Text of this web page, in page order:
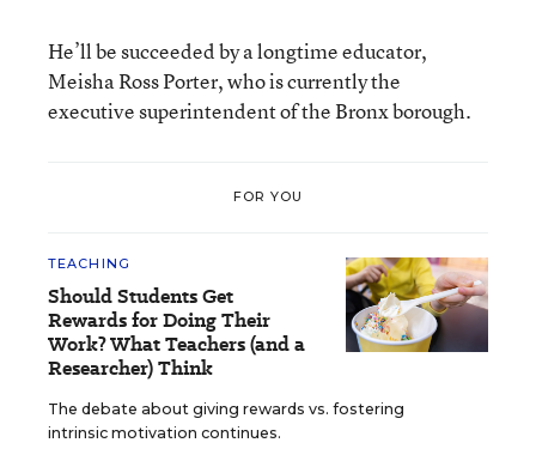
He’ll be succeeded by a longtime educator,
Meisha Ross Porter, who is currently the
executive superintendent of the Bronx borough.
FOR YOU
TEACHING
Should Students Get
Rewards for Doing Their
Work? What Teachers (and a
Researcher) Think
The debate about giving rewards vs. fostering
intrinsic motivation continues.